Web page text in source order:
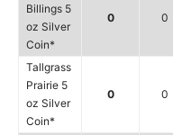
Billings 5
oz Silver
Coin*
0 0
Tallgrass
Prairie 5
oz Silver
Coin*
0 0